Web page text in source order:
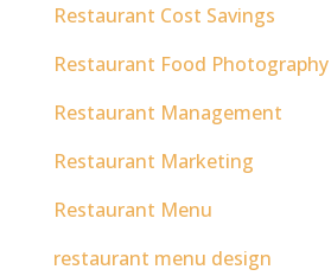
Restaurant Cost Savings
Restaurant Food Photography
Restaurant Management
Restaurant Marketing
Restaurant Menu
restaurant menu design